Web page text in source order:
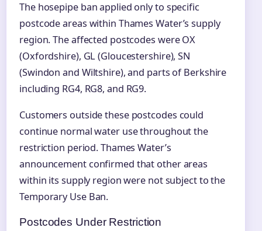
The hosepipe ban applied only to specific
postcode areas within Thames Water’s supply
region. The affected postcodes were OX
(Oxfordshire), GL (Gloucestershire), SN
(Swindon and Wiltshire), and parts of Berkshire
including RG4, RG8, and RG9.
Customers outside these postcodes could
continue normal water use throughout the
restriction period. Thames Water’s
announcement confirmed that other areas
within its supply region were not subject to the
Temporary Use Ban.
Postcodes Under Restriction